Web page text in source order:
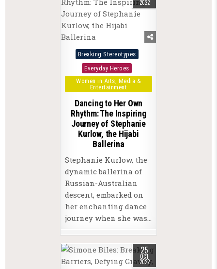
2022
Posted
in
Breaking Stereotypes
Everyday Heroes
Women in Arts, Media &
Entertainment
Dancing to Her Own
Rhythm: The Inspiring
Journey of Stephanie
Kurlow, the Hijabi
Ballerina
Stephanie Kurlow, the
dynamic ballerina of
Russian-Australian
descent, embarked on
her enchanting dance
journey when she was…
25
OCT
2022